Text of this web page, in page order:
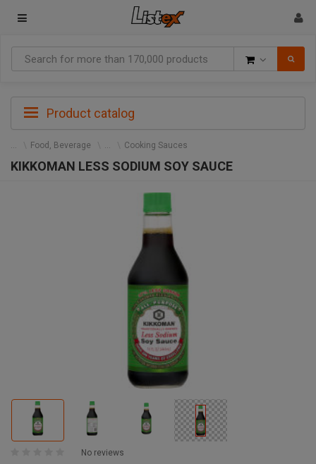
Product catalog
Food, Beverage Cooking Sauces
KIKKOMAN LESS SODIUM SOY SAUCE
No reviews